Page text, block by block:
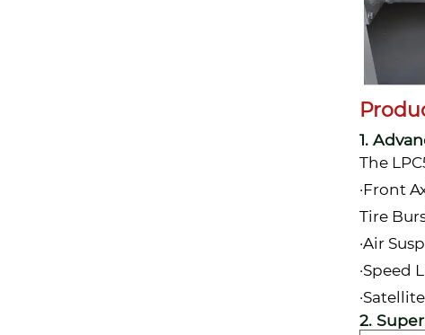
1.
The
·Front
Tire
·Air
·Speed
2.